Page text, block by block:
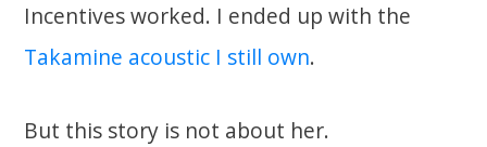
Incentives worked. I ended up with the
Takamine acoustic I still own.
But this story is not about her.